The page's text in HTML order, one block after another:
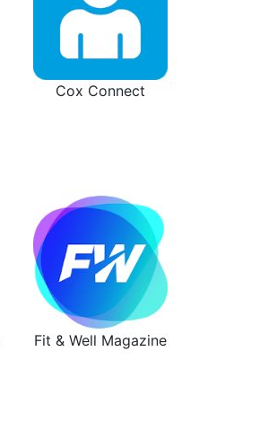
Cox Connect
Fit & Well Magazine